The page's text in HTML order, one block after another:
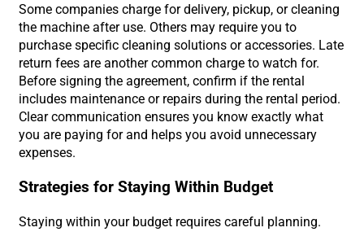
Some companies charge for delivery, pickup, or cleaning
the machine after use. Others may require you to
purchase specific cleaning solutions or accessories. Late
return fees are another common charge to watch for.
Before signing the agreement, confirm if the rental
includes maintenance or repairs during the rental period.
Clear communication ensures you know exactly what
you are paying for and helps you avoid unnecessary
expenses.
Strategies for Staying Within Budget
Staying within your budget requires careful planning.